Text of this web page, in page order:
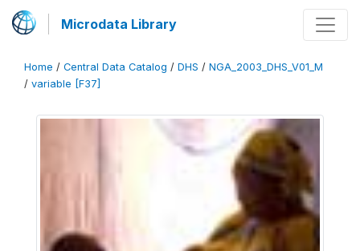
Microdata Library
Home / Central Data Catalog / DHS / NGA_2003_DHS_V01_M
/ variable [F37]